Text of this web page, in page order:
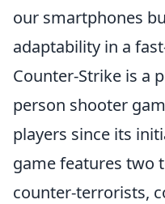
our smartphones
adaptability in a
Counter-Strike is a
person shooter
players since its
game features two
counter-terrorists,